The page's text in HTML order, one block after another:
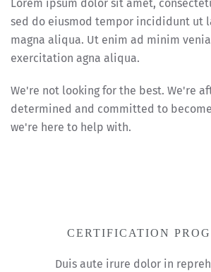
Lorem ipsum dolor sit amet,
sed do eiusmod tempor incididunt ut
magna aliqua. Ut enim ad minim
exercitation agna aliqua.
We're not looking for the best. We're
determined and committed to
we're here to help with.
CERTIFICATION
Duis aute irure dolor in